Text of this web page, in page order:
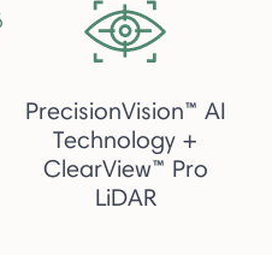
PrecisionVision™ AI
Technology +
ClearView™ Pro
LiDAR